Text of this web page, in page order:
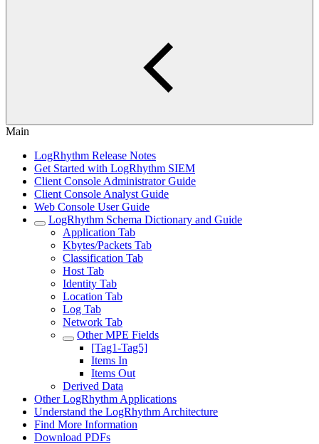
Main
LogRhythm Release Notes
Get Started with LogRhythm SIEM
Client Console Administrator Guide
Client Console Analyst Guide
Web Console User Guide
LogRhythm Schema Dictionary and Guide
Application Tab
Kbytes/Packets Tab
Classification Tab
Host Tab
Identity Tab
Location Tab
Log Tab
Network Tab
Other MPE Fields
[Tag1-Tag5]
Items In
Items Out
Derived Data
Other LogRhythm Applications
Understand the LogRhythm Architecture
Find More Information
Download PDFs